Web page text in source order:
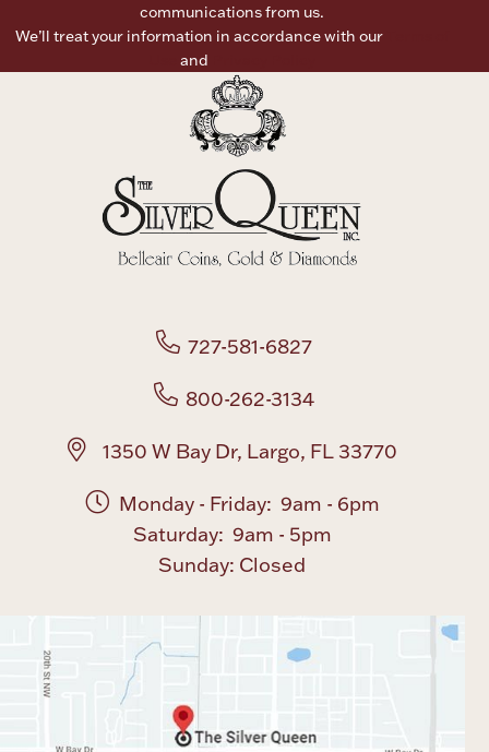
Ornaments
Paper Money
Coin Care
communications from us.
We’ll treat your information in accordance with our
and
727-581-6827
800-262-3134
1350 W Bay Dr, Largo, FL 33770
Monday - Friday: 9am - 6pm
Saturday: 9am - 5pm
Sunday: Closed